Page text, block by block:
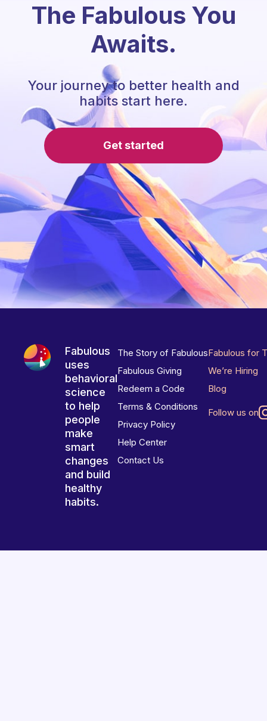
The Fabulous You
Awaits.
Your journey to better health and
habits start here.
Get started
Fabulous
uses
behavioral
science
to help
people
make
smart
changes
and build
healthy
habits.
The Story of Fabulous
Fabulous Giving
Redeem a Code
Terms & Conditions
Privacy Policy
Help Center
Contact Us
Fabulous for
We’re Hiring
Blog
Follow us on